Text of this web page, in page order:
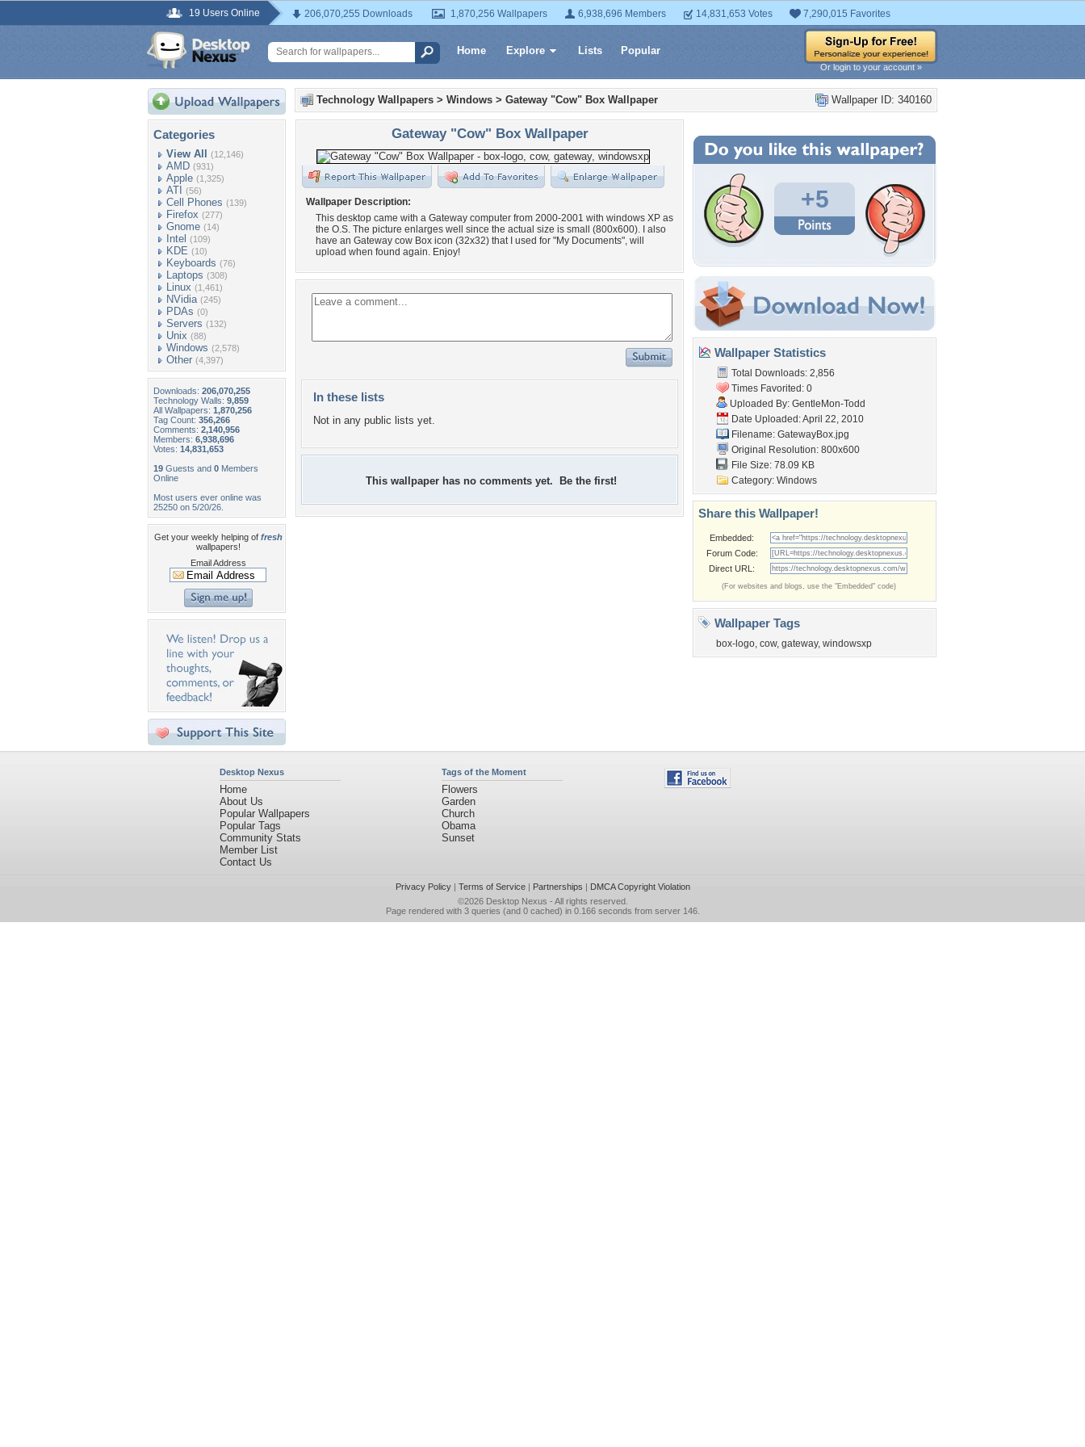
19 Users Online 206,070,255 Downloads 1,870,256 Wallpapers 6,938,696 Members 14,831,653 Votes 7,290,015 Favorites
Home Explore Lists Popular
Or login to your account »
Categories
View All (12,146)
AMD (931)
Apple (1,325)
ATI (56)
Cell Phones (139)
Firefox (277)
Gnome (14)
Intel (109)
KDE (10)
Keyboards (76)
Laptops (308)
Linux (1,461)
NVidia (245)
PDAs (0)
Servers (132)
Unix (88)
Windows (2,578)
Other (4,397)
Downloads: 206,070,255
Technology Walls: 9,859
All Wallpapers: 1,870,256
Tag Count: 356,266
Comments: 2,140,956
Members: 6,938,696
Votes: 14,831,653
19 Guests and 0 Members
Online
Most users ever online was
25250 on 5/20/26.
Get your weekly helping of fresh
wallpapers!
Email Address
Wallpaper ID: 340160
Technology Wallpapers > Windows > Gateway "Cow" Box Wallpaper
Gateway "Cow" Box Wallpaper
Wallpaper Description:
This desktop came with a Gateway computer from 2000-2001 with windows XP as
the O.S. The picture enlarges well since the actual size is small (800x600). I also
have an Gateway cow Box icon (32x32) that I used for "My Documents", will
upload when found again. Enjoy!
In these lists
Not in any public lists yet.
This wallpaper has no comments yet. Be the first!
+5
Wallpaper Statistics
Total Downloads: 2,856
Times Favorited: 0
Uploaded By: GentleMon-Todd
Date Uploaded: April 22, 2010
Filename: GatewayBox.jpg
Original Resolution: 800x600
File Size: 78.09 KB
Category: Windows
Share this Wallpaper!
Embedded:
Forum Code:
Direct URL:
(For websites and blogs, use the "Embedded" code)
Wallpaper Tags
box-logo, cow, gateway, windowsxp
Desktop Nexus
Home
About Us
Popular Wallpapers
Popular Tags
Community Stats
Member List
Contact Us
Tags of the Moment
Flowers
Garden
Church
Obama
Sunset
Privacy Policy| Terms of Service| Partnerships | DMCA Copyright Violation
©2026 Desktop Nexus - All rights reserved.
Page rendered with 3 queries (and 0 cached) in 0.166 seconds from server 146.